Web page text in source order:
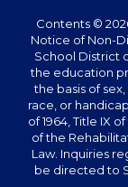
Contents ©
Notice of Non-
School District
the education
the basis of
race, or
of 1964, Title IX
of the
Law. Inquiries
be directed to